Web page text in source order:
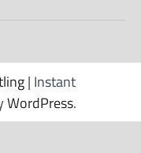
| Instant
WordPress.